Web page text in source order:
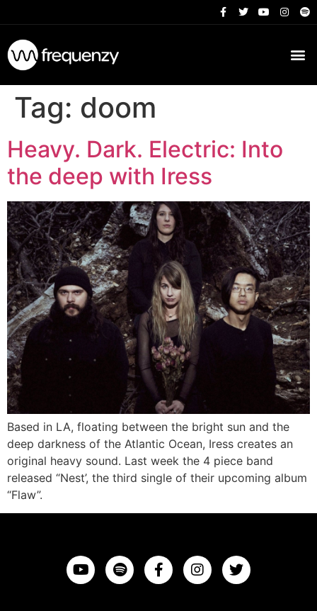
Tag: doom
Heavy. Dark. Electric: Into
the deep with Iress
Based in LA, floating between the bright sun and the
deep darkness of the Atlantic Ocean, Iress creates an
original heavy sound. Last week the 4 piece band
released “Nest’, the third single of their upcoming album
“Flaw”.